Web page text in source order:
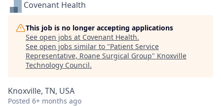
Covenant Health
This job is no longer accepting applications
See open jobs at Covenant Health.
See open jobs similar to "Patient Service
Representative, Roane Surgical Group" Knoxville
Technology Council.
Knoxville, TN, USA
Posted 6+ months ago